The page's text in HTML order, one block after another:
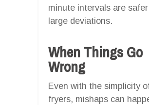
minute intervals are
large deviations.
When Things Go
Wrong
Even with the simplicity
fryers, mishaps can